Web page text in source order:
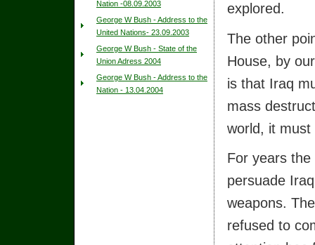
Nation -08.09.2003
George W Bush - Address to the
United Nations- 23.09.2003
George W Bush - State of the
Union Adress 2004
George W Bush - Address to the
Nation - 13.04.2004
explored.
The other
House, by
is that Iraq
mass
world, it
For years
persuade
weapons.
refused to